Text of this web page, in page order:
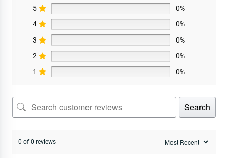
5
0%
4
0%
3
0%
2
0%
1
0%
Search
0 of 0 reviews